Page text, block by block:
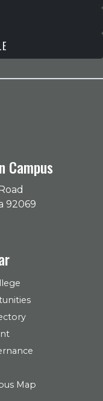
Campus
92069
Map